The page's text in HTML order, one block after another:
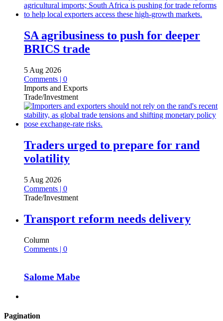
SA agribusiness to push for deeper
BRICS trade
5 Aug 2026
Comments | 0
Imports and Exports
Trade/Investment
Traders urged to prepare for rand
volatility
5 Aug 2026
Comments | 0
Trade/Investment
Transport reform needs delivery
Column
Comments | 0
Salome Mabe
Pagination